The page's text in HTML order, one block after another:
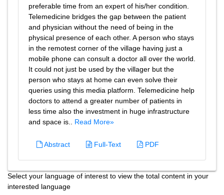
preferable time from an expert of his/her condition.
Telemedicine bridges the gap between the patient
and physician without the need of being in the
physical presence of each other. A person who stays
in the remotest corner of the village having just a
mobile phone can consult a doctor all over the world.
It could not just be used by the villager but the
person who stays at home can even solve their
queries using this media platform. Telemedicine help
doctors to attend a greater number of patients in
less time also the investment in huge infrastructure
and space is.. Read More»
Abstract Full-Text PDF
Select your language of interest to view the total content in your
interested language